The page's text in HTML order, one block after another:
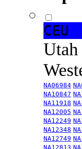
CEU
NA06984
NA10847
NA11918
NA12005
NA12249
NA12348
NA12749
NA12813